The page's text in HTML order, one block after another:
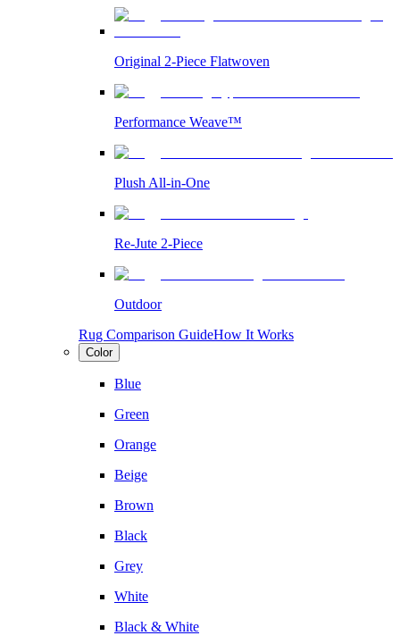
Original 2-Piece Flatwoven
Performance Weave™
Plush All-in-One
Re-Jute 2-Piece
Outdoor
Rug Comparison GuideHow It Works
Color
Blue
Green
Orange
Beige
Brown
Black
Grey
White
Black & White